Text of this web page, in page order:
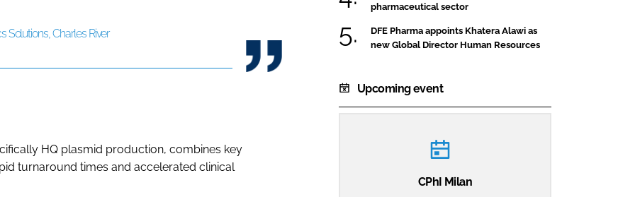
Solutions, Charles River
HQ plasmid production, combines key
turnaround times and accelerated clinical
pharmaceutical sector
DFE Pharma appoints Khatera Alawi as
new Global Director Human Resources
Upcoming event
CPhI Milan